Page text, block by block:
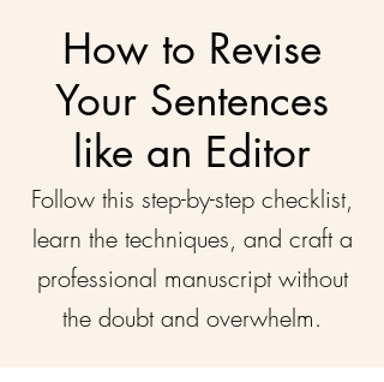
How to Revise
Your Sentences
like an Editor
Follow this step-by-step checklist,
learn the techniques, and craft a
professional manuscript without
the doubt and overwhelm.